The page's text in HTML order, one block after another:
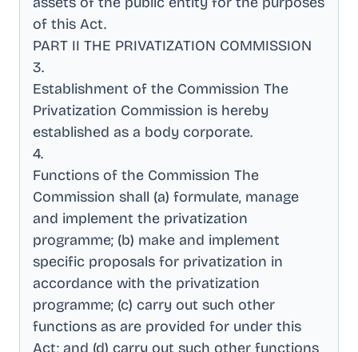
of this Act.
PART II THE PRIVATIZATION COMMISSION
3.
Establishment of the Commission The
Privatization Commission is hereby
established as a body corporate.
4.
Functions of the Commission The
Commission shall (a) formulate, manage
and implement the privatization
programme; (b) make and implement
specific proposals for privatization in
accordance with the privatization
programme; (c) carry out such other
functions as are provided for under this
Act; and (d) carry out such other functions